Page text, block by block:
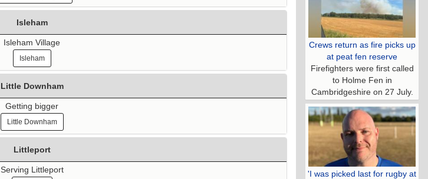
Isleham
Isleham Village
Isleham
Little Downham
Getting bigger
Little Downham
Littleport
Serving Littleport
Crews return as fire picks up
at peat fen reserve
Firefighters were first called
to Holme Fen in
Cambridgeshire on 27 July.
'I was picked last for rugby at